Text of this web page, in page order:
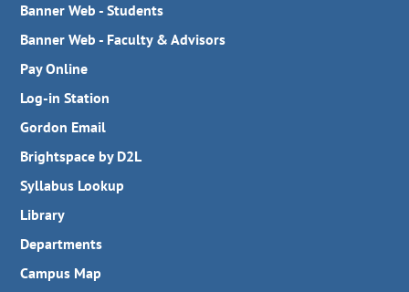
Banner Web - Students
Banner Web - Faculty & Advisors
Pay Online
Log-in Station
Gordon Email
Brightspace by D2L
Syllabus Lookup
Library
Departments
Campus Map